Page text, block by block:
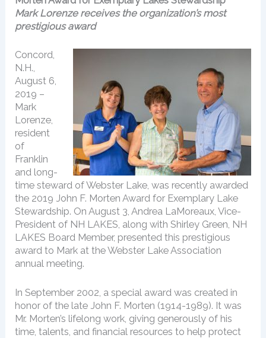
Mark Lorenze receives the organization’s most
prestigious award
Concord,
N.H.,
August 6,
2019 –
Mark
Lorenze,
resident
of
Franklin
and long-
time steward of Webster Lake, was recently awarded
the 2019 John F. Morten Award for Exemplary Lake
Stewardship. On August 3, Andrea LaMoreaux, Vice-
President of NH LAKES, along with Shirley Green, NH
LAKES Board Member, presented this prestigious
award to Mark at the Webster Lake Association
annual meeting.
In September 2002, a special award was created in
honor of the late John F. Morten (1914-1989). It was
Mr. Morten’s lifelong work, giving generously of his
time, talents, and financial resources to help protect